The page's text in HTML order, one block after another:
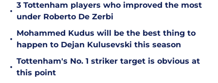
•
3 Tottenham players who improved the most
under Roberto De Zerbi
•
Mohammed Kudus will be the best thing to
happen to Dejan Kulusevski this season
•
Tottenham's No. 1 striker target is obvious at
this point